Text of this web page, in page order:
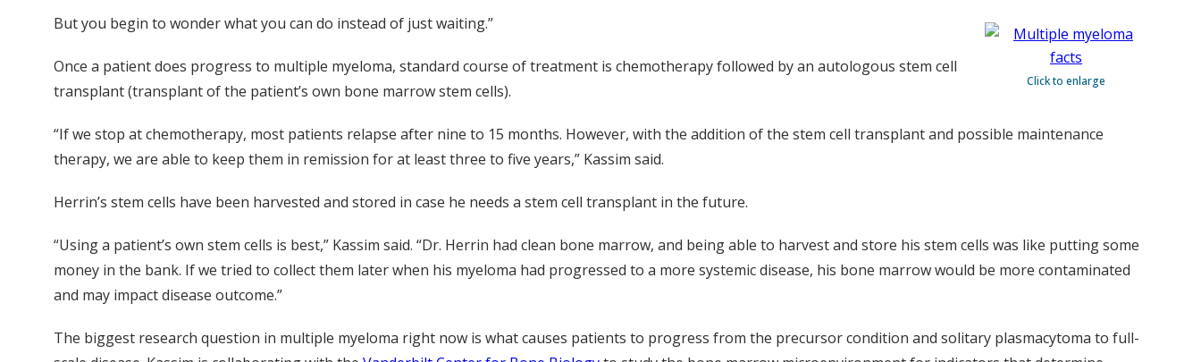
Click to enlarge
But you begin to wonder what you can do instead of just waiting.”
Once a patient does progress to multiple myeloma, standard course of treatment is chemotherapy followed by an autologous stem cell
transplant (transplant of the patient’s own bone marrow stem cells).
“If we stop at chemotherapy, most patients relapse after nine to 15 months. However, with the addition of the stem cell transplant and possible maintenance
therapy, we are able to keep them in remission for at least three to five years,” Kassim said.
Herrin’s stem cells have been harvested and stored in case he needs a stem cell transplant in the future.
“Using a patient’s own stem cells is best,” Kassim said. “Dr. Herrin had clean bone marrow, and being able to harvest and store his stem cells was like putting some
money in the bank. If we tried to collect them later when his myeloma had progressed to a more systemic disease, his bone marrow would be more contaminated
and may impact disease outcome.”
The biggest research question in multiple myeloma right now is what causes patients to progress from the precursor condition and solitary plasmacytoma to full-